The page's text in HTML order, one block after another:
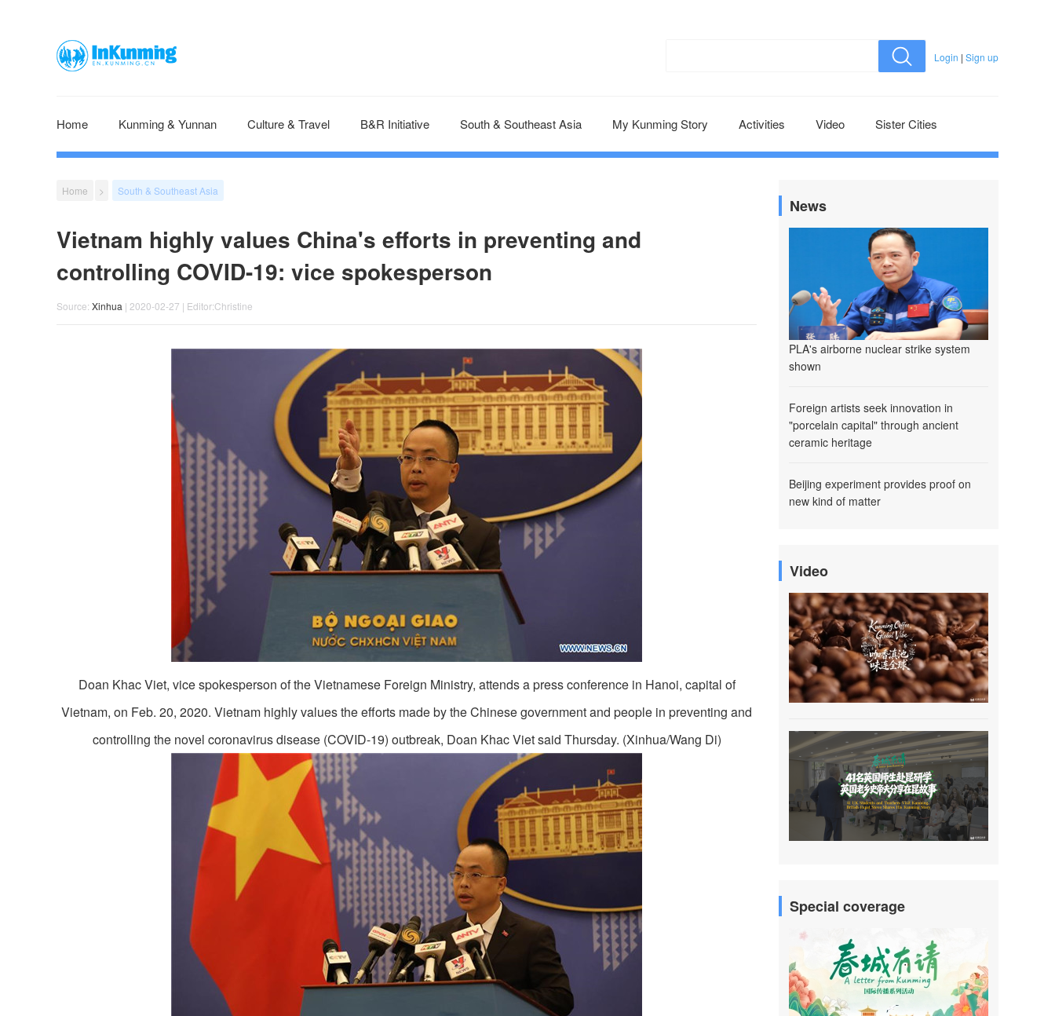
Login | Sign up
Home Kunming & Yunnan Culture & Travel B&R Initiative South & Southeast Asia My Kunming Story Activities Video Sister Cities
Home > South & Southeast Asia
Vietnam highly values China's efforts in preventing and
controlling COVID-19: vice spokesperson
Source: Xinhua | 2020-02-27 | Editor:Christine
Doan Khac Viet, vice spokesperson of the Vietnamese Foreign Ministry, attends a press conference in Hanoi, capital of
Vietnam, on Feb. 20, 2020. Vietnam highly values the efforts made by the Chinese government and people in preventing and
controlling the novel coronavirus disease (COVID-19) outbreak, Doan Khac Viet said Thursday. (Xinhua/Wang Di)
News
PLA's airborne nuclear strike system
shown
Foreign artists seek innovation in
"porcelain capital" through ancient
ceramic heritage
Beijing experiment provides proof on
new kind of matter
Video
Special coverage